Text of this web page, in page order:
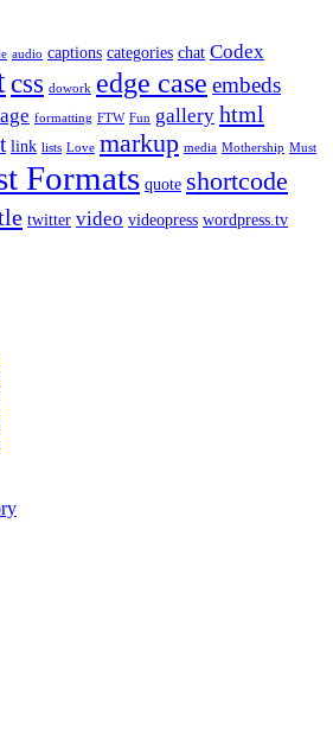
audio captions categories chat Codex
css dowork edge case embeds
formatting FTW Fun gallery html
link lists Love markup media Mothership Must
Formats quote shortcode
twitter video videopress wordpress.tv